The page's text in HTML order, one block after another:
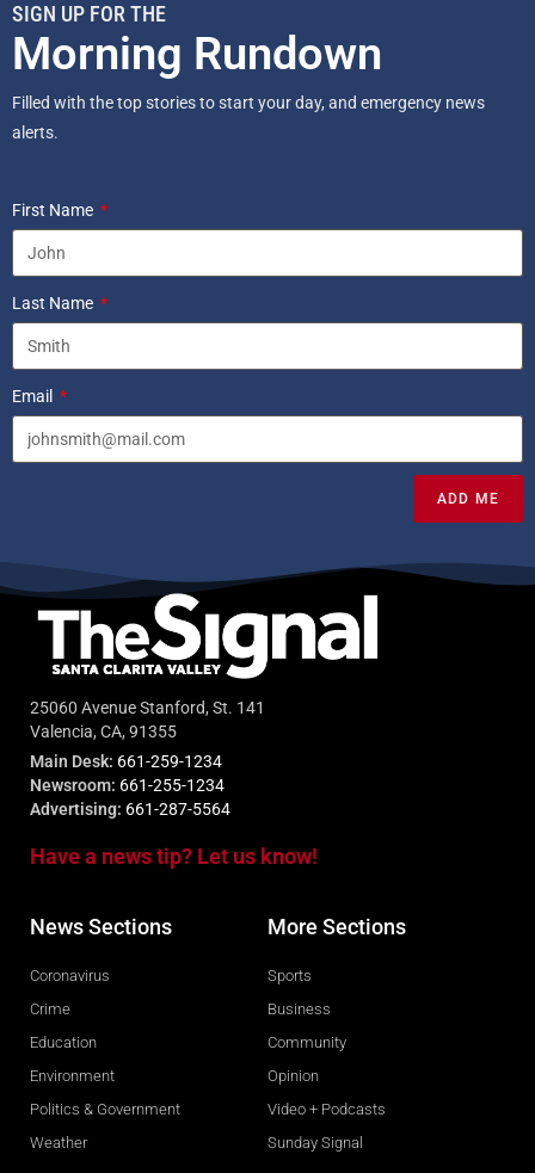
SIGN UP FOR THE
Morning Rundown
Filled with the top stories to start your day, and emergency news
alerts.
First Name
Last Name
Email
ADD ME
25060 Avenue Stanford, St. 141
Valencia, CA, 91355
Main Desk: 661-259-1234
Newsroom: 661-255-1234
Advertising: 661-287-5564
Have a news tip? Let us know!
News Sections
Coronavirus
Crime
Education
Environment
Politics & Government
Weather
More Sections
Sports
Business
Community
Opinion
Video + Podcasts
Sunday Signal